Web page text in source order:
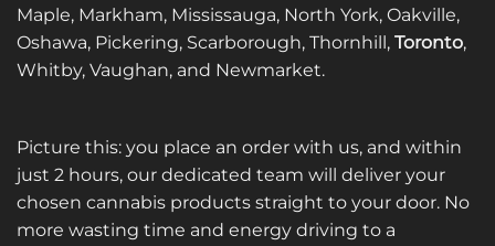
the
product
page
product
page
Maple, Markham, Mississauga, North York, Oakville,
Oshawa, Pickering, Scarborough, Thornhill, Toronto,
Whitby, Vaughan, and Newmarket.
Picture this: you place an order with us, and within
just 2 hours, our dedicated team will deliver your
chosen cannabis products straight to your door. No
more wasting time and energy driving to a